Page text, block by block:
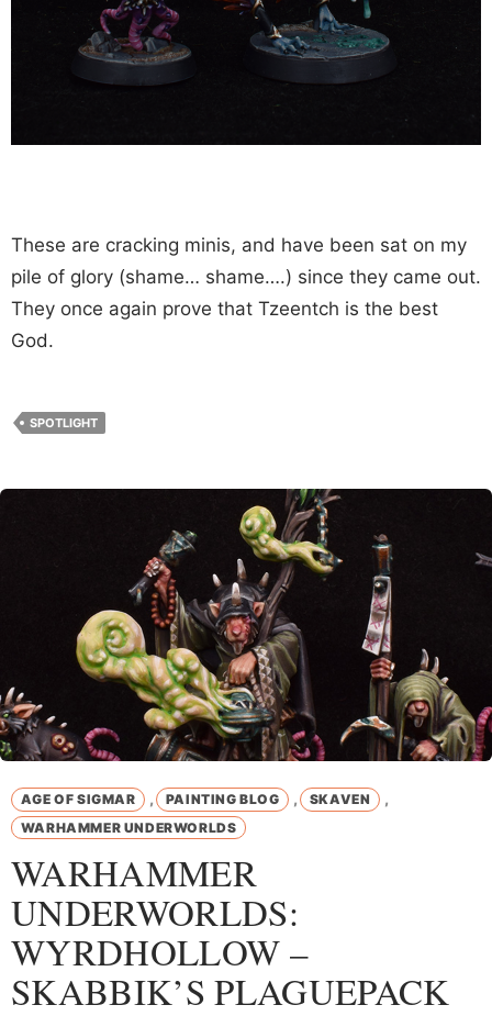
These are cracking minis, and have been sat on my
pile of glory (shame… shame….) since they came out.
They once again prove that Tzeentch is the best
God.
SPOTLIGHT
AGE OF SIGMAR , PAINTING BLOG , SKAVEN ,
WARHAMMER UNDERWORLDS
WARHAMMER
UNDERWORLDS:
WYRDHOLLOW –
SKABBIK’S PLAGUEPACK